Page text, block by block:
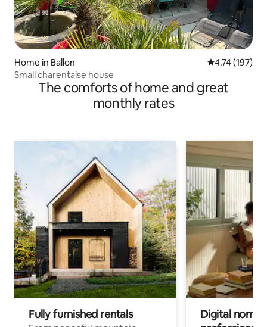
Home in Ballon 4.74 out of 5
4.74 (197)
Small charentaise house
The comforts of home and great
monthly rates
Fully furnished rentals
Digital